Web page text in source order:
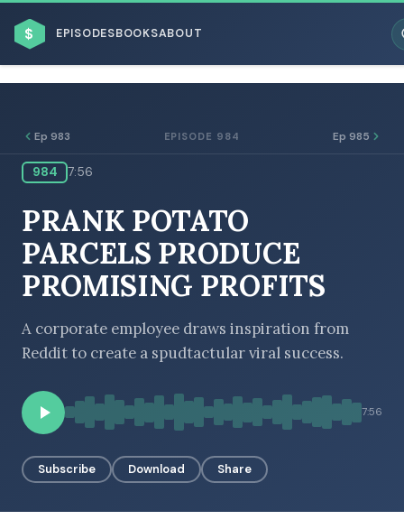
$ EPISODESBOOKSABOUT
BROWSE BY BUSINESS MODEL
BROWSE BY TOPIC
BROWSE BY EPISODE TYPE
Ep 983 EPISODE 984 Ep 985
984 7:56
PRANK POTATO
PARCELS PRODUCE
PROMISING PROFITS
A corporate employee draws inspiration from
Reddit to create a spudtactular viral success.
7:56
Subscribe Download Share